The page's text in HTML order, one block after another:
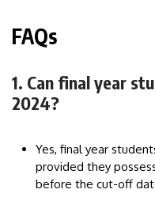
FAQs
1. Can final year
2024?
Yes, final year
provided they
before the cut-off